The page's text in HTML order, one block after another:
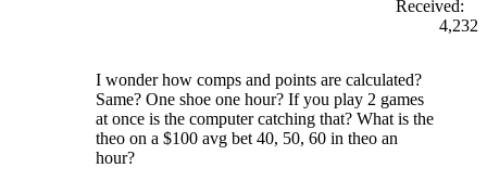
Received:
4,232
I wonder how comps and points are calculated?
Same? One shoe one hour? If you play 2 games
at once is the computer catching that? What is the
theo on a $100 avg bet 40, 50, 60 in theo an
hour?